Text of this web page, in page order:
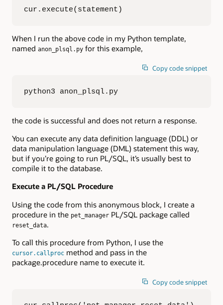
cur.execute(statement)
When I run the above code in my Python template,
named anon_plsql.py for this example,
Copy code snippet
python3 anon_plsql.py
the code is successful and does not return a response.
You can execute any data definition language (DDL) or
data manipulation language (DML) statement this way,
but if you’re going to run PL/SQL, it’s usually best to
compile it to the database.
Execute a PL/SQL Procedure
Using the code from this anonymous block, I create a
procedure in the pet_manager PL/SQL package called
reset_data.
To call this procedure from Python, I use the
cursor.callproc method and pass in the
package.procedure name to execute it.
Copy code snippet